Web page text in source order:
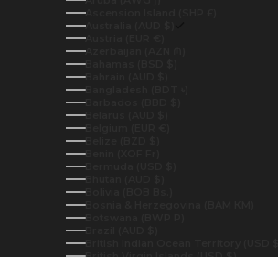
Ascension Island (SHP £)
Australia (AUD $)
Austria (EUR €)
Azerbaijan (AZN ₼)
Bahamas (BSD $)
Bahrain (AUD $)
Bangladesh (BDT ৳)
Barbados (BBD $)
Belarus (AUD $)
Belgium (EUR €)
Belize (BZD $)
Benin (XOF Fr)
Bermuda (USD $)
Bhutan (AUD $)
Bolivia (BOB Bs.)
Bosnia & Herzegovina (BAM КМ)
Botswana (BWP P)
Brazil (AUD $)
British Indian Ocean Territory (USD $)